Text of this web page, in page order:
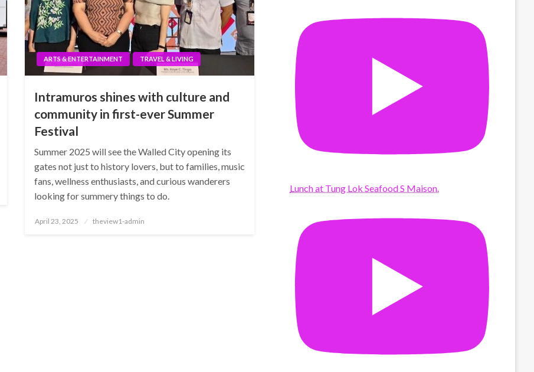
ARTS & ENTERTAINMENT TRAVEL & LIVING
Intramuros shines with culture and
community in first-ever Summer
Festival
Summer 2025 will see the Walled City opening its
gates not just to history lovers, but to families, music
fans, wellness enthusiasts, and curious wanderers
looking for summery things to do.
Posted
April 23, 2025 theview1-admin
Lunch at Tung Lok Seafood S Maison.